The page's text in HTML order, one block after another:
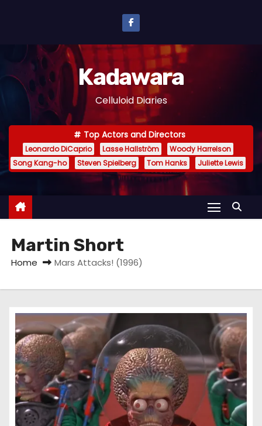
n
e
Kadawara
Celluloid Diaries
Top Actors and Directors
Leonardo DiCaprio Lasse Hallström
Woody Harrelson
Song Kang-ho
Steven Spielberg Tom Hanks Juliette Lewis
Martin Short
Home Mars Attacks! (1996)